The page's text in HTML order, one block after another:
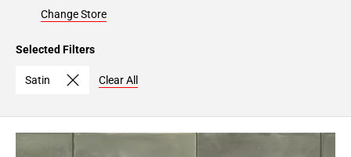
Change Store
Selected Filters
Satin Clear All